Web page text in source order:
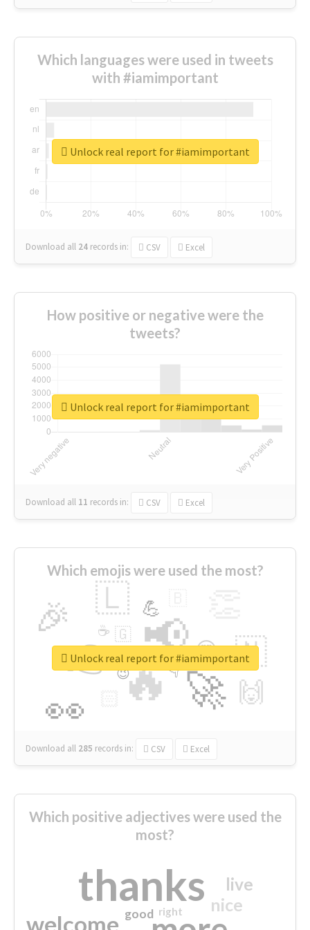
Which languages were used in tweets
with #iamimportant
Download all 24 records in: CSV Excel
Unlock real report for #iamimportant
How positive or negative were the
tweets?
Download all 11 records in: CSV Excel
Unlock real report for #iamimportant
Which emojis were used the most?
🔥
👉 📢
🚀
👀
🎉 🇱
🇳
🙌
😍
💪
👇
🇬
🔷
☕
😉
🎡
Download all 285 records in: CSV Excel
Unlock real report for #iamimportant
Which positive adjectives were used the
most?
thanks
welcome
nice
live
good right